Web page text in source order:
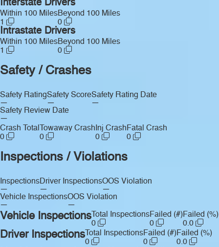
Interstate Drivers
Within 100 Miles
1
Beyond 100 Miles
0
Intrastate Drivers
Within 100 Miles
1
Beyond 100 Miles
0
Safety / Crashes
Safety Rating
—
Safety Score
—
Safety Rating Date
—
Safety Review Date
—
Crash Total
0
Towaway Crash
0
Inj Crash
0
Fatal Crash
0
Inspections / Violations
Inspections
—
Driver Inspections
—
OOS Violation
—
Vehicle Inspections
—
OOS Violation
—
Vehicle Inspections Total Inspections
0
Failed (#)
0
Failed (%)
0.0
Driver Inspections Total Inspections
0
Failed (#)
0
Failed (%)
0.0